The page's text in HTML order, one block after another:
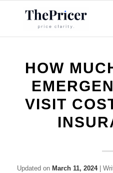
HOW
VISIT
Updated on March 11, 2024|